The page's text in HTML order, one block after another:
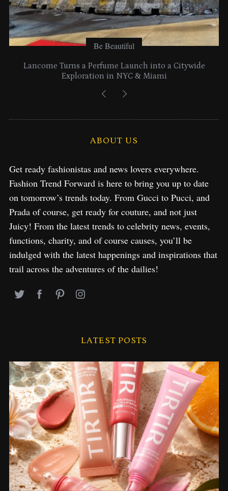
Be Beautiful
Lancome Turns a Perfume Launch into a Citywide
Exploration in NYC & Miami
ABOUT US
Get ready fashionistas and news lovers everywhere.
Fashion Trend Forward is here to bring you up to date
on tomorrow’s trends today. From Gucci to Pucci, and
Prada of course, get ready for couture, and not just
Juicy! From the latest trends to celebrity news, events,
functions, charity, and of course causes, you’ll be
indulged with the latest happenings and inspirations that
trail across the adventures of the dailies!
LATEST POSTS